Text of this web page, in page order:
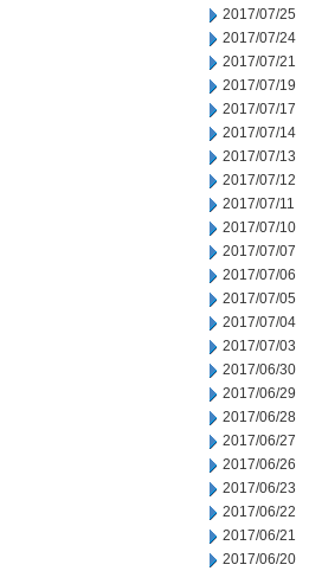
2017/07/25
2017/07/24
2017/07/21
2017/07/19
2017/07/17
2017/07/14
2017/07/13
2017/07/12
2017/07/11
2017/07/10
2017/07/07
2017/07/06
2017/07/05
2017/07/04
2017/07/03
2017/06/30
2017/06/29
2017/06/28
2017/06/27
2017/06/26
2017/06/23
2017/06/22
2017/06/21
2017/06/20